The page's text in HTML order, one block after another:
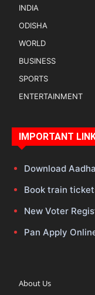
INDIA
ODISHA
WORLD
BUSINESS
SPORTS
ENTERTAINMENT
IMPORTANT
Download
Book train
New Voter
Pan Apply
About Us